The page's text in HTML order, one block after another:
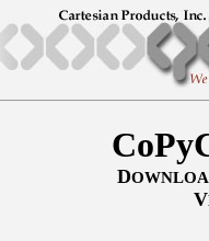
D
V